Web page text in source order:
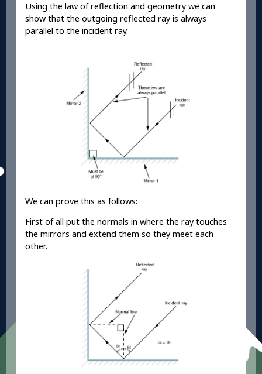
Using the law of reflection and geometry we can
show that the outgoing reflected ray is always
parallel to the incident ray.
We can prove this as follows:
First of all put the normals in where the ray touches
the mirrors and extend them so they meet each
other.